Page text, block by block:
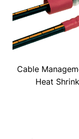
Cable
Heat Shrink